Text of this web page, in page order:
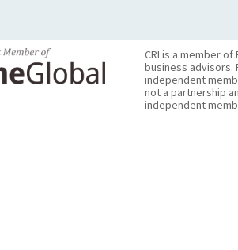
CRI is a member
business advisors.
independent
not a partnership
independent